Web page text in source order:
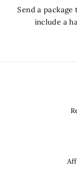
Send a
include a